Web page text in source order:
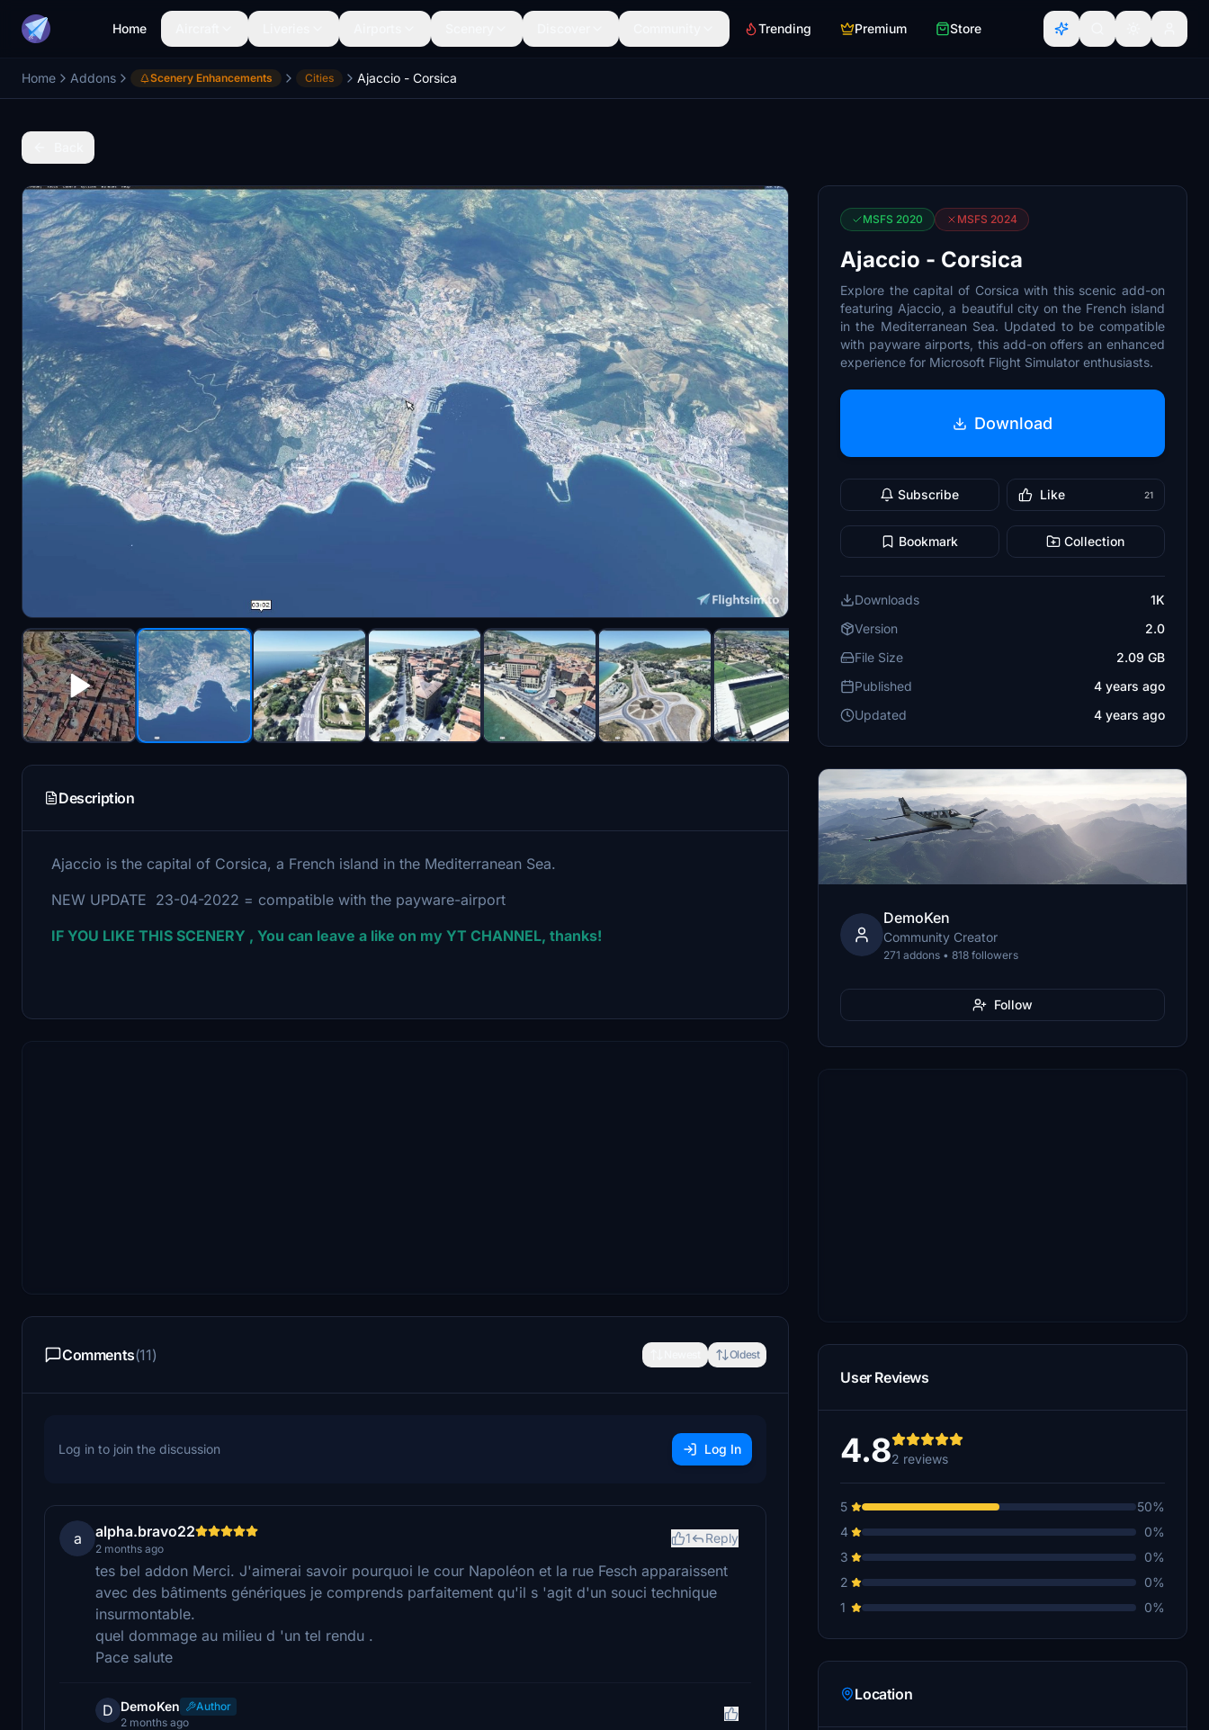
Home Trending Premium Store
Home Addons Scenery Enhancements Cities Ajaccio - Corsica
Description
Ajaccio is the capital of Corsica, a French island in the Mediterranean Sea.
NEW UPDATE 23-04-2022 = compatible with the payware-airport
IF YOU LIKE THIS SCENERY , You can leave a like on my YT CHANNEL, thanks!
Comments(11) Oldest
Log in to join the discussion Log In
a alpha.bravo22
2 months ago
1 Reply
tes bel addon Merci. J'aimerai savoir pourquoi le cour Napoléon et la rue Fesch apparaissent
avec des bâtiments génériques je comprends parfaitement qu'il s 'agit d'un souci technique
insurmontable.
quel dommage au milieu d 'un tel rendu .
Pace salute
D DemoKen
Author
2 months ago
MSFS 2020 MSFS 2024
Ajaccio - Corsica
Explore the capital of Corsica with this scenic add-on
featuring Ajaccio, a beautiful city on the French island
in the Mediterranean Sea. Updated to be compatible
with payware airports, this add-on offers an enhanced
experience for Microsoft Flight Simulator enthusiasts.
Download
Subscribe Like 21
Bookmark Collection
Downloads
1K
Version
2.0
File Size
2.09 GB
Published
4 years ago
Updated
4 years ago
DemoKen
Community Creator
271 addons • 818 followers
Follow
User Reviews
4.82 reviews
5
50%
4
0%
3
0%
2
0%
1
0%
Location